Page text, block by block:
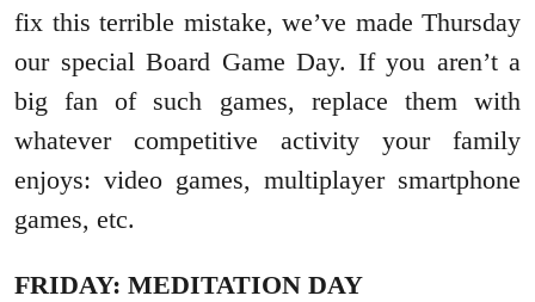
fix this terrible mistake, we’ve made Thursday
our special Board Game Day. If you aren’t a
big fan of such games, replace them with
whatever competitive activity your family
enjoys: video games, multiplayer smartphone
games, etc.
FRIDAY: MEDITATION DAY